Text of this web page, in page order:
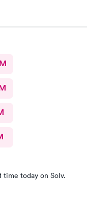
time today on Solv.